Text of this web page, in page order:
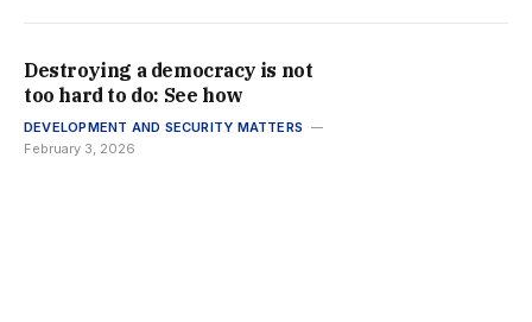
Destroying a democracy is not
too hard to do: See how
DEVELOPMENT AND SECURITY MATTERS
February 3, 2026